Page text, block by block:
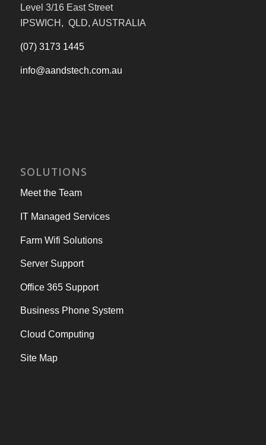
Level 3/16 East Street
IPSWICH, QLD, AUSTRALIA
(07) 3173 1445
info@aandstech.com.au
SOLUTIONS
Meet the Team
IT Managed Services
Farm Wifi Solutions
Server Support
Office 365 Support
Business Phone System
Cloud Computing
Site Map